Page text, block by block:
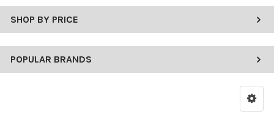
SHOP BY PRICE
POPULAR BRANDS